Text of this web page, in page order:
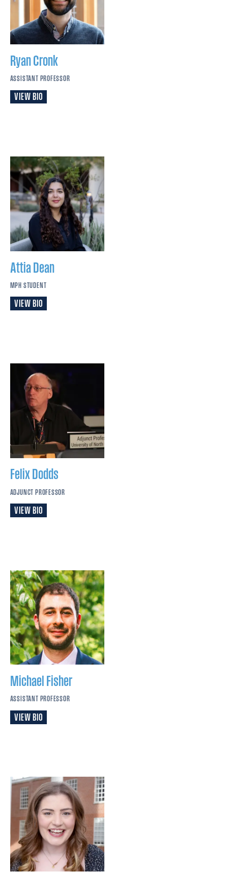
RyanCronk
ASSISTANT PROFESSOR
VIEW BIO
AttiaDean
MPH STUDENT
VIEW BIO
FelixDodds
ADJUNCT PROFESSOR
VIEW BIO
Michael Fisher
ASSISTANT PROFESSOR
VIEW BIO